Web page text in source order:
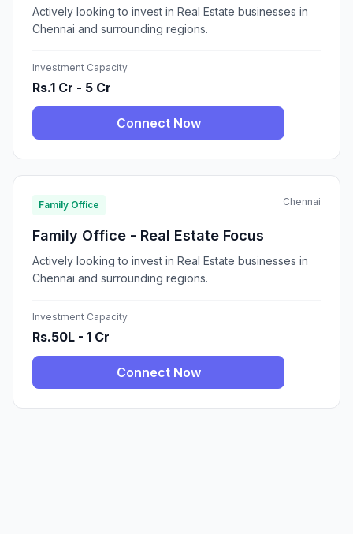
Actively looking to invest in Real Estate businesses in
Chennai and surrounding regions.
Investment Capacity
Rs.1 Cr - 5 Cr
Connect Now
Family Office Chennai
Family Office - Real Estate Focus
Actively looking to invest in Real Estate businesses in
Chennai and surrounding regions.
Investment Capacity
Rs.50L - 1 Cr
Connect Now